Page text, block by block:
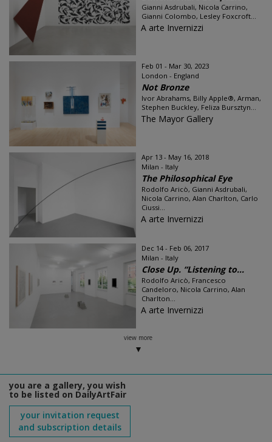
Gianni Asdrubali, Nicola Carrino,
Gianni Colombo, Lesley Foxcroft...
A arte Invernizzi
Feb 01 - Mar 30, 2023
London - England
Not Bronze
Ivor Abrahams, Billy Apple®, Arman,
Stephen Buckley, Feliza Bursztyn...
The Mayor Gallery
Apr 13 - May 16, 2018
Milan - Italy
The Philosophical Eye
Rodolfo Aricò, Gianni Asdrubali,
Nicola Carrino, Alan Charlton, Carlo
Ciussi...
A arte Invernizzi
Dec 14 - Feb 06, 2017
Milan - Italy
Close Up. “Listening to...
Rodolfo Aricò, Francesco
Candeloro, Nicola Carrino, Alan
Charlton...
A arte Invernizzi
view more
you are a gallery, you wish
to be listed on DailyArtFair
your invitation request
and subscription details